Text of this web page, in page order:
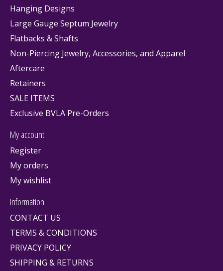
Hanging Designs
Large Gauge Septum Jewelry
Flatbacks & Shafts
Non-Piercing Jewelry, Accessories, and Apparel
Aftercare
Retainers
SALE ITEMS
Exclusive BVLA Pre-Orders
My account
Register
My orders
My wishlist
Information
CONTACT US
TERMS & CONDITIONS
PRIVACY POLICY
SHIPPING & RETURNS